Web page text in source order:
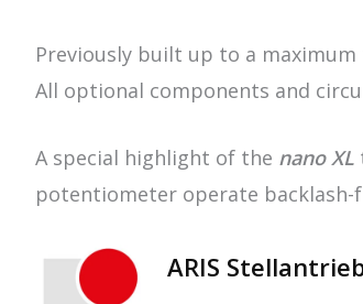
Previously built up to a
All optional components and
A special highlight of the nano XL
potentiometer operate backlash-
ARIS